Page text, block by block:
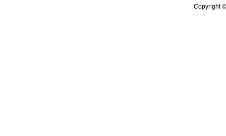
Copyright